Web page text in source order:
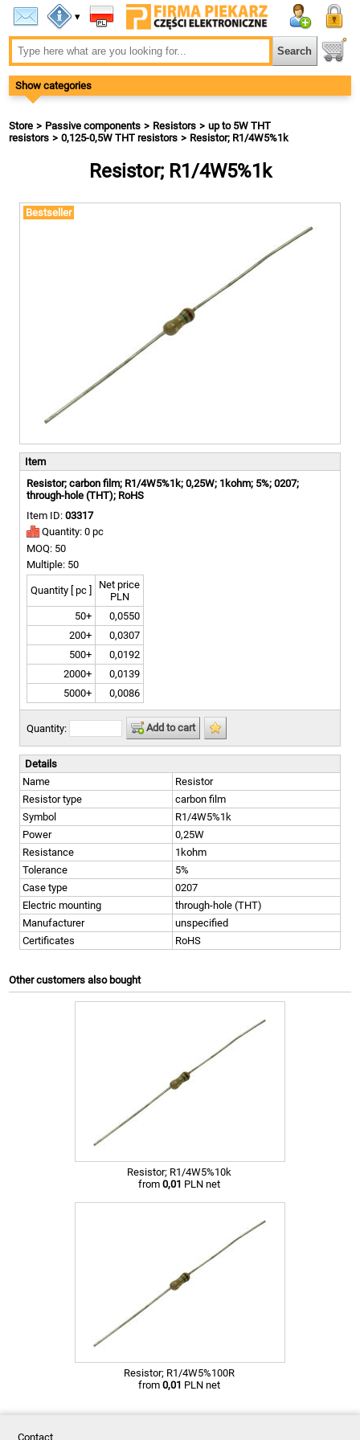
▾
Show categories
Store Passive components Resistors
up to 5W THT
resistors
0,125-0,5W THT resistors Resistor; R1/4W5%1k
Resistor; R1/4W5%1k
Bestseller
Item
Resistor; carbon film; R1/4W5%1k; 0,25W; 1kohm; 5%; 0207;
through-hole (THT); RoHS
Item ID: 03317
Quantity: 0 pc
MOQ: 50
Multiple: 50
Quantity [ pc ]
Net price
PLN
50+
0,0550
200+
0,0307
500+
0,0192
2000+
0,0139
5000+
0,0086
Quantity: Add to cart
Details
Name
Resistor
Resistor type
carbon film
Symbol
R1/4W5%1k
Power
0,25W
Resistance
1kohm
Tolerance
5%
Case type
0207
Electric mounting
through-hole (THT)
Manufacturer
unspecified
Certificates
RoHS
Other customers also bought
Resistor; R1/4W5%10k
from 0,01 PLN net
Resistor; R1/4W5%100R
from 0,01 PLN net
Contact